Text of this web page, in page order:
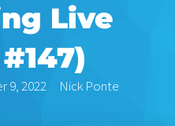
Live
9, 2022 Nick Ponte